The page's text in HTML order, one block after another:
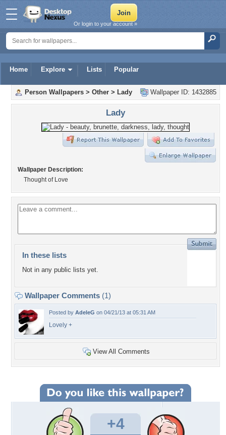
Home Explore Lists Popular
Or login to your account »
Wallpaper ID: 1432885
Person Wallpapers > Other > Lady
Lady
Wallpaper Description:
Thought of Love
In these lists
Not in any public lists yet.
Wallpaper Comments (1)
Posted by AdeleG on 04/21/13 at 05:31 AM
Lovely +
View All Comments
+4